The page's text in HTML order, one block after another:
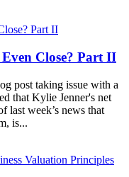
Close? Part II
post taking issue with a
that Kylie Jenner's net
last week’s news that
is...